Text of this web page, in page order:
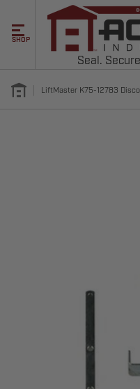
SHOP
Seal.
LiftMaster K75-12783